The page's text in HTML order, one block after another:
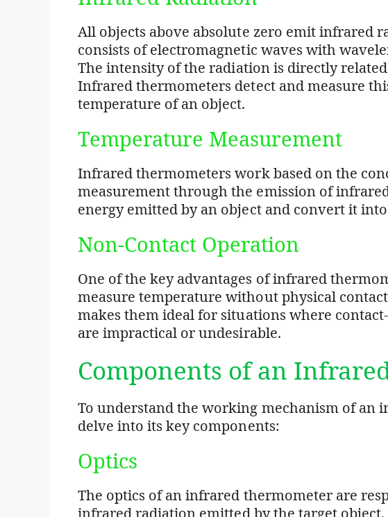
All objects above absolute zero emit infrared
consists of electromagnetic waves with
The intensity of the radiation is directly
Infrared thermometers detect and measure
temperature of an object.
Temperature Measurement
Infrared thermometers work based on the
measurement through the emission of
energy emitted by an object and convert it
Non-Contact Operation
One of the key advantages of infrared
measure temperature without physical
makes them ideal for situations where
are impractical or undesirable.
Components of an
To understand the working mechanism of an
delve into its key components:
Optics
The optics of an infrared thermometer are
infrared radiation emitted by the target object.